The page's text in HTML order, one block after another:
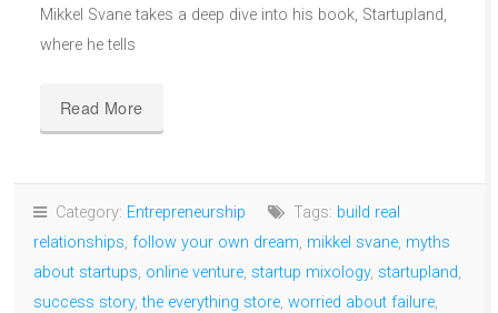
Mikkel Svane takes a deep dive into his book, Startupland,
where he tells
Read More
Category: Entrepreneurship Tags: build real
relationships, follow your own dream, mikkel svane, myths
about startups, online venture, startup mixology, startupland,
success story,the everything store, worried about failure,